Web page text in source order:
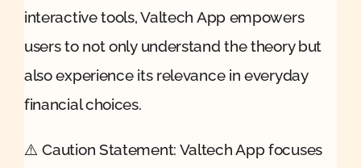
interactive tools, Valtech App empowers
users to not only understand the theory but
also experience its relevance in everyday
financial choices.
⚠️ Caution Statement: Valtech App focuses